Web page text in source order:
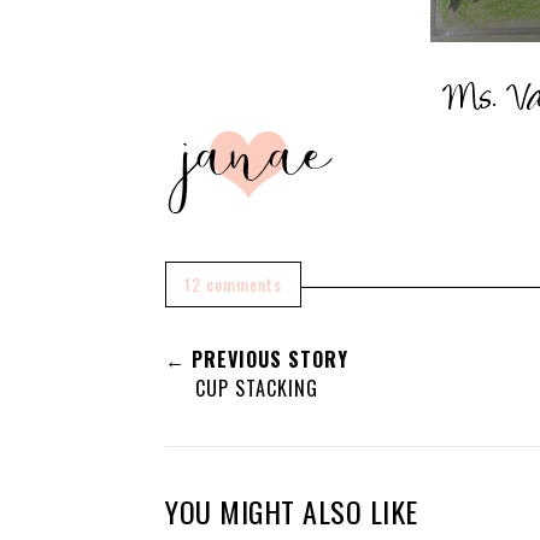
12 comments
← PREVIOUS STORY
CUP STACKING
YOU MIGHT ALSO LIKE